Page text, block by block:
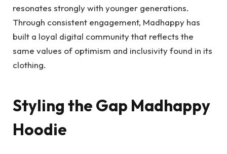
resonates strongly with younger generations.
Through consistent engagement, Madhappy has
built a loyal digital community that reflects the
same values of optimism and inclusivity found in its
clothing.
Styling the Gap Madhappy
Hoodie